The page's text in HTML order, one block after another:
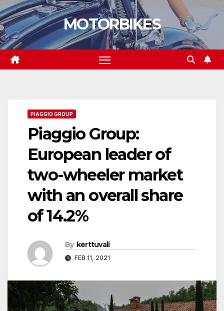
Skip
to
content
MOTORBIKES
PIAGGIO GROUP
Piaggio Group:
European leader of
two-wheeler market
with an overall share
of 14.2%
By kerttuvali
FEB 11, 2021